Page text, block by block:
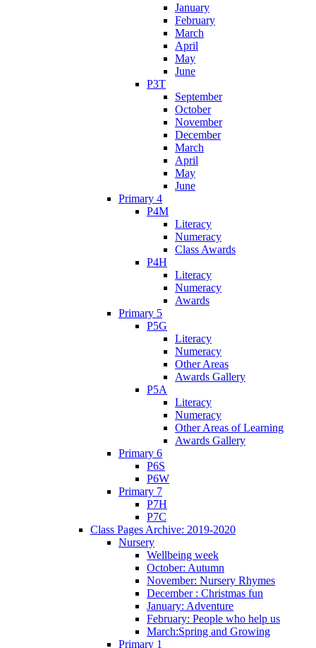
January
February
March
April
May
June
P3T
September
October
November
December
March
April
May
June
Primary 4
P4M
Literacy
Numeracy
Class Awards
P4H
Literacy
Numeracy
Awards
Primary 5
P5G
Literacy
Numeracy
Other Areas
Awards Gallery
P5A
Literacy
Numeracy
Other Areas of Learning
Awards Gallery
Primary 6
P6S
P6W
Primary 7
P7H
P7C
Class Pages Archive: 2019-2020
Nursery
Wellbeing week
October: Autumn
November: Nursery Rhymes
December : Christmas fun
January: Adventure
February: People who help us
March:Spring and Growing
Primary 1